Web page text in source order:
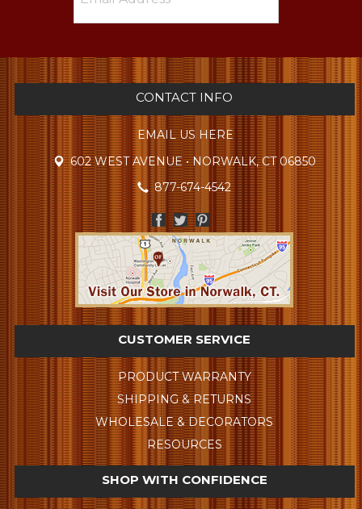
CONTACT INFO
EMAIL US HERE
602 WEST AVENUE • NORWALK, CT 06850
877-674-4542
CUSTOMER SERVICE
PRODUCT WARRANTY
SHIPPING & RETURNS
WHOLESALE & DECORATORS
RESOURCES
SHOP WITH CONFIDENCE